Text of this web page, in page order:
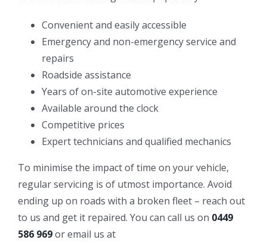
Convenient and easily accessible
Emergency and non-emergency service and
repairs
Roadside assistance
Years of on-site automotive experience
Available around the clock
Competitive prices
Expert technicians and qualified mechanics
To minimise the impact of time on your vehicle,
regular servicing is of utmost importance. Avoid
ending up on roads with a broken fleet – reach out
to us and get it repaired. You can call us on 0449
586 969or email us at